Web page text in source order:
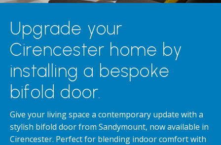
Upgrade your
Cirencester home by
installing a bespoke
bifold door.
Give your living space a contemporary update with a
stylish bifold door from Sandymount, now available in
Cirencester. Perfect for blending indoor comfort with